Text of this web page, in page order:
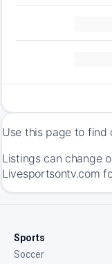
Use this page to find
Listings can change
Livesportsontv.com
Sports
Soccer